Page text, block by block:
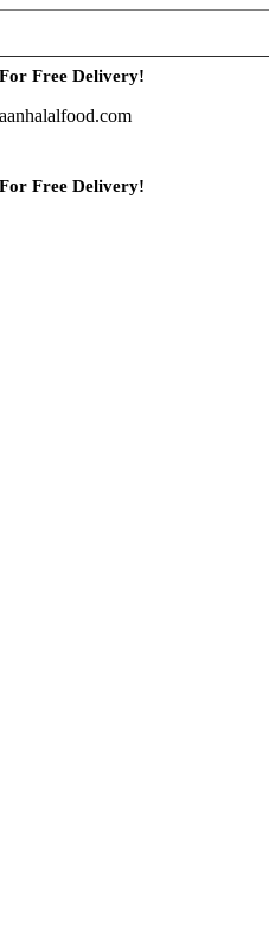
Free Delivery!
Free Delivery!